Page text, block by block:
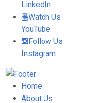
LinkedIn
Watch Us
YouTube
Follow Us
Instagram
Home
About Us